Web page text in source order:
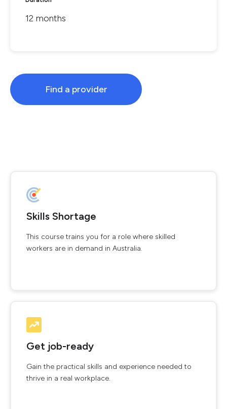
12 months
Find a provider
Skills Shortage
This course trains you for a role where skilled
workers are in demand in Australia.
Get job-ready
Gain the practical skills and experience needed to
thrive in a real workplace.